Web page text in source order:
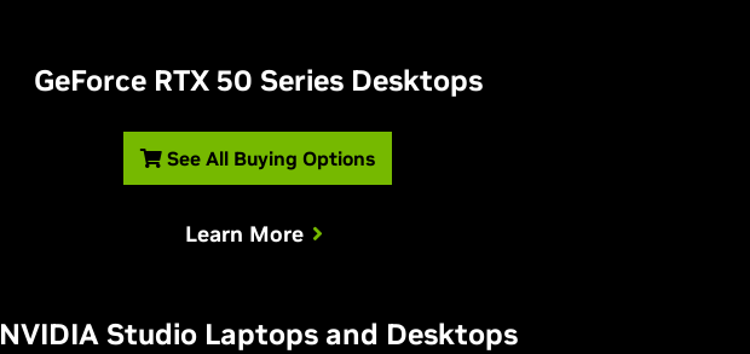
GeForce RTX 50 Series Desktops
See All Buying Options
Learn More
NVIDIA Studio Laptops and Desktops